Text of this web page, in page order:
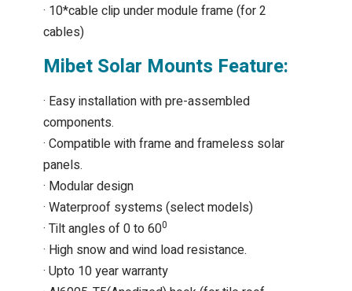
· 10*cable clip under module frame (for 2
cables)
Mibet Solar Mounts Feature:
· Easy installation with pre-assembled
components.
· Compatible with frame and frameless solar
panels.
· Modular design
· Waterproof systems (select models)
· Tilt angles of 0 to 600
· High snow and wind load resistance.
· Upto 10 year warranty